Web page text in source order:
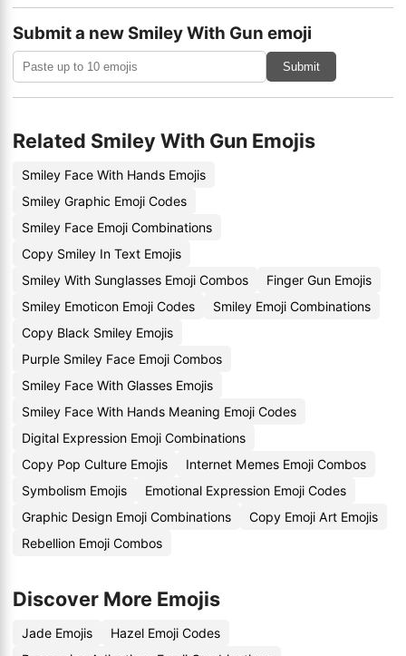
Submit a new Smiley With Gun emoji
Submit
Related Smiley With Gun Emojis
Smiley Face With Hands Emojis
Smiley Graphic Emoji Codes
Smiley Face Emoji Combinations
Copy Smiley In Text Emojis
Smiley With Sunglasses Emoji Combos
Finger Gun Emojis
Smiley Emoticon Emoji Codes
Smiley Emoji Combinations
Copy Black Smiley Emojis
Purple Smiley Face Emoji Combos
Smiley Face With Glasses Emojis
Smiley Face With Hands Meaning Emoji Codes
Digital Expression Emoji Combinations
Copy Pop Culture Emojis
Internet Memes Emoji Combos
Symbolism Emojis
Emotional Expression Emoji Codes
Graphic Design Emoji Combinations
Copy Emoji Art Emojis
Rebellion Emoji Combos
Discover More Emojis
Jade Emojis
Hazel Emoji Codes